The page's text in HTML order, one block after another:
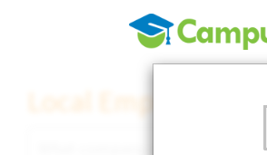
Local Employer